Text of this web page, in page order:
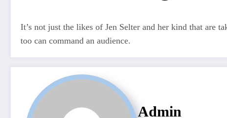
It’s not just the likes of Jen Selter and her kind that are
too can command an audience.
Admin